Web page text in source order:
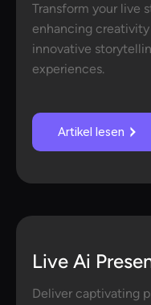
Transform your live
enhancing
innovative
experiences.
Artikel lesen
Live Ai
Deliver captivating